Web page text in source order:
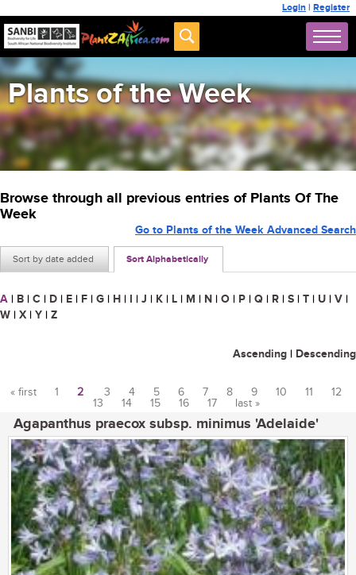
Login | Register
Plants of the Week
Browse through all previous entries of Plants Of The
Week
Sort by date added Sort Alphabetically
Go to Plants of the Week Advanced Search
A | B | C | D | E | F | G | H | I | J | K | L | M | N | O | P | Q | R | S | T | U | V |
W | X | Y | Z
Ascending | Descending
« first 1 2 3 4 5 6 7 8 9 10 11
12
13
14 15 16 17 last »
Agapanthus praecox subsp. minimus 'Adelaide'